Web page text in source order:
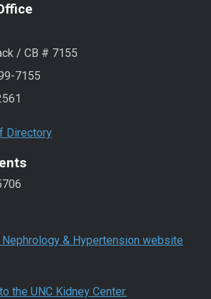
/ CB # 7155
7155
Directory
& Hypertension website
the UNC Kidney Center.